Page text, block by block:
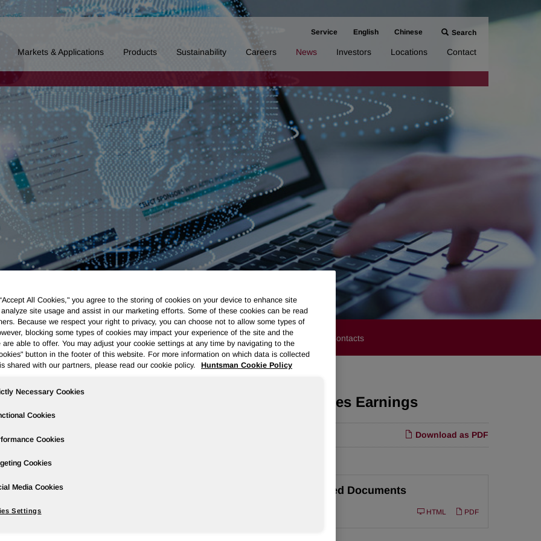
Service English Chinese Search
Markets & Applications Products Sustainability Careers News Investors Locations Contact
Events Podcasts Webinars Media Gallery For Investors Media Contacts
2013 Results; Reports Strong MDI Polyurethanes Earnings
Download as PDF
Related Documents
PDF
HTML
--
$407 million
losses of
All Cookies," you agree to the storing of cookies on your device to enhance site
site usage and assist in our marketing efforts. Some of these cookies can be read
Because we respect your right to privacy, you can choose not to allow some types of
blocking some types of cookies may impact your experience of the site and the
are able to offer. You may adjust your cookie settings at any time by navigating to the
button in the footer of this website. For more information on which data is collected
shared with our partners, please read our cookie policy.
Huntsman Cookie Policy
Necessary Cookies
Cookies
Cookies
Cookies
Media Cookies
Settings